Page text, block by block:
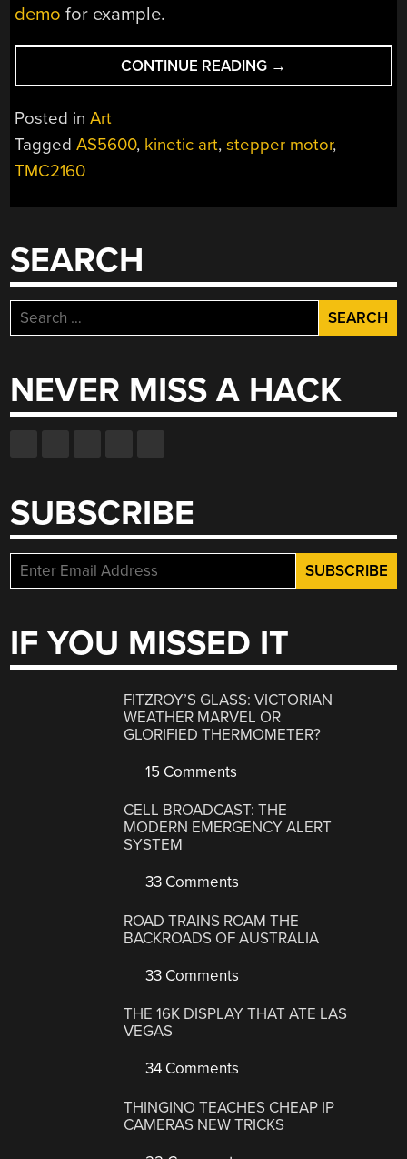
demo for example.
CONTINUE READING “FLUX
A
LONG
→
Posted inArt
TaggedAS5600, kinetic art,stepper motor,
TMC2160
SEARCH
Search
for:
NEVER MISS A HACK
SUBSCRIBE
IF YOU MISSED IT
FITZROY’S GLASS: VICTORIAN
WEATHER MARVEL OR
GLORIFIED THERMOMETER?
15 Comments
CELL BROADCAST: THE
MODERN EMERGENCY ALERT
SYSTEM
33 Comments
ROAD TRAINS ROAM THE
BACKROADS OF AUSTRALIA
33 Comments
THE 16K DISPLAY THAT ATE LAS
VEGAS
34 Comments
THINGINO TEACHES CHEAP IP
CAMERAS NEW TRICKS